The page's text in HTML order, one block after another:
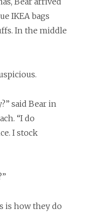
IKEA bags
In the middle
said Bear in
“I do
I stock
is how they do